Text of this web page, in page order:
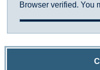
Browser verified. You